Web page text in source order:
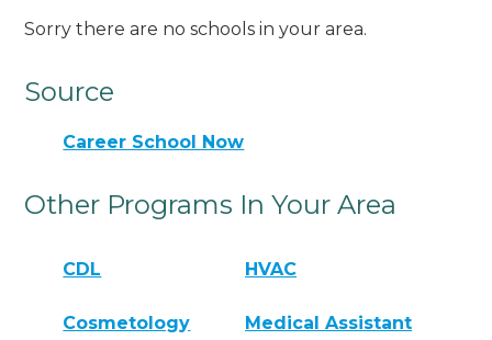
Sorry there are no schools in your area.
Source
Career School Now
Other Programs In Your Area
CDL HVAC
Cosmetology Medical Assistant